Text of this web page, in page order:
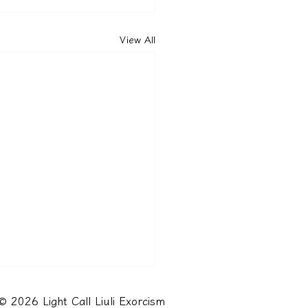
View All
2026 Light Call Liuli Exorcism